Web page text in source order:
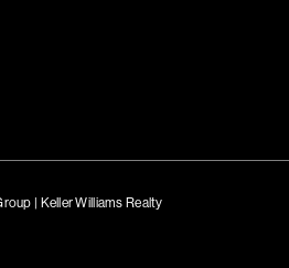
| Keller Williams Realty